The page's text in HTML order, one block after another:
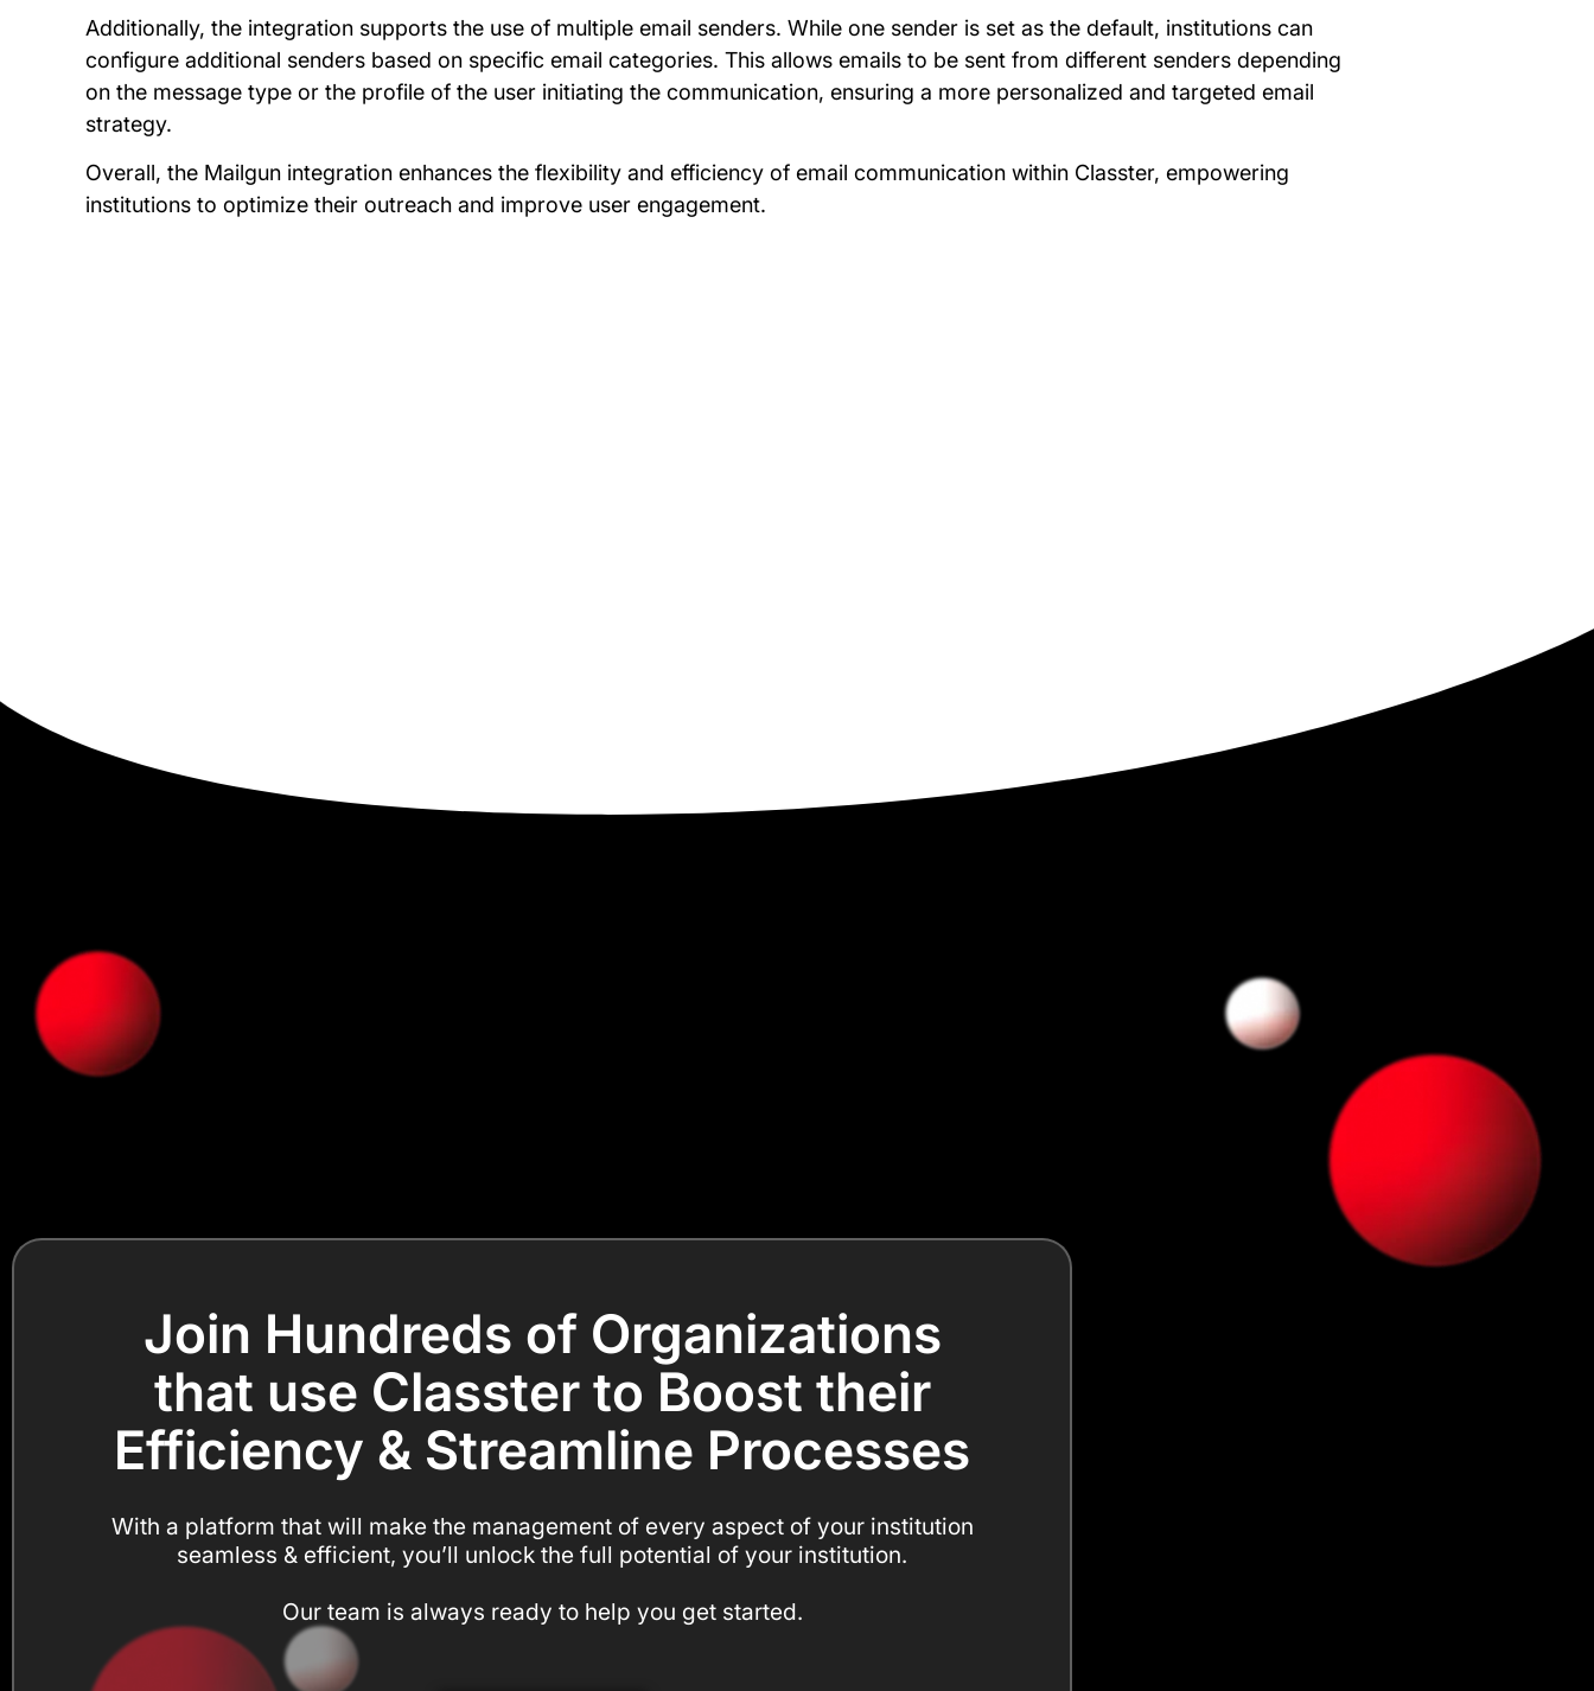
Additionally, the integration supports the use of multiple email senders. While one sender is set as the default, institutions can
configure additional senders based on specific email categories. This allows emails to be sent from different senders depending
on the message type or the profile of the user initiating the communication, ensuring a more personalized and targeted email
strategy.
Overall, the Mailgun integration enhances the flexibility and efficiency of email communication within Classter, empowering
institutions to optimize their outreach and improve user engagement.
Join Hundreds of Organizations
that use Classter to Boost their
Efficiency & Streamline Processes
With a platform that will make the management of every aspect of your institution
seamless & efficient, you’ll unlock the full potential of your institution.
Our team is always ready to help you get started.